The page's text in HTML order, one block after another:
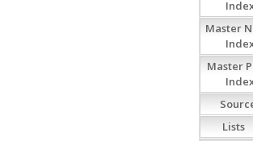
Master
Master
Lists